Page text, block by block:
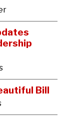
Bill